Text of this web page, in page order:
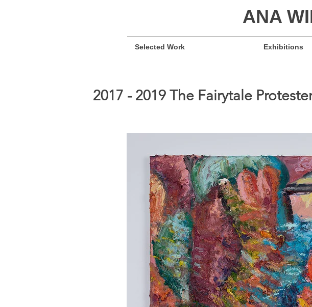
ANA
Selected Work Exhibitions
2017 - 2019 The Fairytale